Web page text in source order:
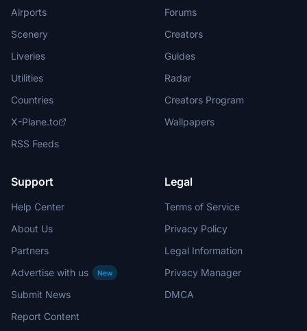
Airports
Scenery
Liveries
Utilities
Countries
X-Plane.to
RSS Feeds
Forums
Creators
Guides
Radar
Creators Program
Wallpapers
Support
Help Center
About Us
Partners
Advertise with us
New
Submit News
Report Content
Legal
Terms of Service
Privacy Policy
Legal Information
Privacy Manager
DMCA